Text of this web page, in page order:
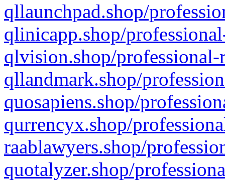
qllaunchpad.shop/
qlinicapp.shop/
qlvision.shop/
qllandmark.shop/
quosapiens.shop/
qurrencyx.shop/
raablawyers.shop/
quotalyzer.shop/